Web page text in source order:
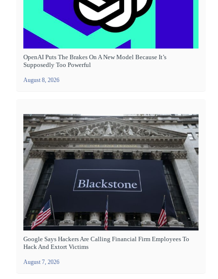
OpenAI Puts The Brakes On A New Model Because It’s
Supposedly Too Powerful
August 8, 2026
Google Says Hackers Are Calling Financial Firm Employees To
Hack And Extort Victims
August 7, 2026